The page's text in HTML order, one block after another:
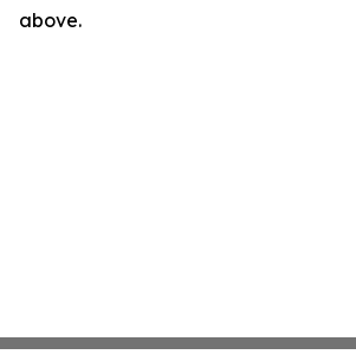
above.